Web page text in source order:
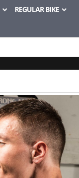
REGULAR BIKE